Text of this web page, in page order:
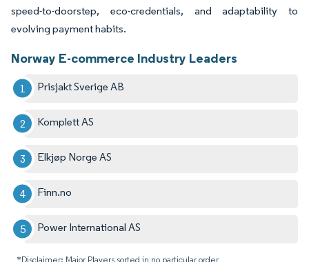
speed-to-doorstep, eco-credentials, and adaptability to
evolving payment habits.
Norway E-commerce Industry Leaders
Prisjakt Sverige AB
Komplett AS
Elkjøp Norge AS
Finn.no
Power International AS
*Disclaimer: Major Players sorted in no particular order